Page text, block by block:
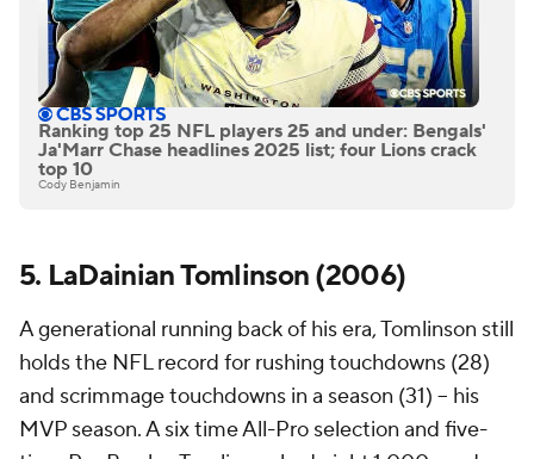
Ranking top 25 NFL players 25 and under: Bengals'
Ja'Marr Chase headlines 2025 list; four Lions crack
top 10
Cody Benjamin
5. LaDainian Tomlinson (2006)
A generational running back of his era, Tomlinson still
holds the NFL record for rushing touchdowns (28)
and scrimmage touchdowns in a season (31) -- his
MVP season. A six time All-Pro selection and five-